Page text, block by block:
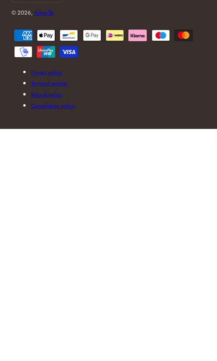
© 2026, Aime Té
Payment
methods
Privacy policy
Terms of service
Refund policy
Cancellation policy